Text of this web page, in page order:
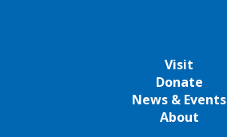
Visit
Donate
News & Events
About